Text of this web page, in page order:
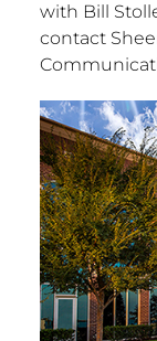
with Bill
contact